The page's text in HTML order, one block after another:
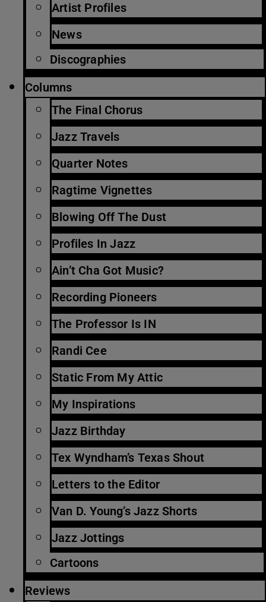
Artist Profiles
News
Discographies
Columns
The Final Chorus
Jazz Travels
Quarter Notes
Ragtime Vignettes
Blowing Off The Dust
Profiles In Jazz
Ain’t Cha Got Music?
Recording Pioneers
The Professor Is IN
Randi Cee
Static From My Attic
My Inspirations
Jazz Birthday
Tex Wyndham’s Texas Shout
Letters to the Editor
Van D. Young’s Jazz Shorts
Jazz Jottings
Cartoons
Reviews